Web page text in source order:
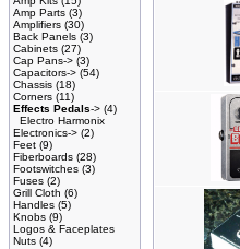
Amp Parts (3)
Amplifiers (30)
Back Panels (3)
Cabinets (27)
Cap Pans-> (3)
Capacitors-> (54)
Chassis (18)
Corners (11)
Effects Pedals-> (4)
Electro Harmonix
Electronics-> (2)
Feet (9)
Fiberboards (28)
Footswitches (3)
Fuses (2)
Grill Cloth (6)
Handles (5)
Knobs (9)
Logos & Faceplates
Nuts (4)